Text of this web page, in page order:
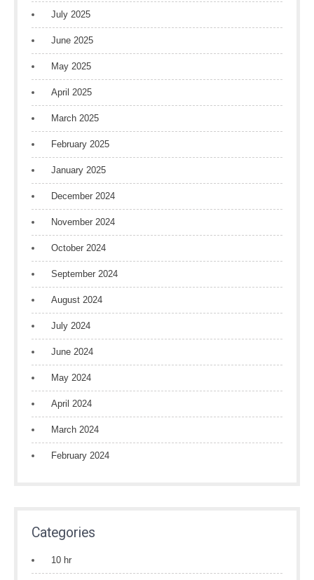
July 2025
June 2025
May 2025
April 2025
March 2025
February 2025
January 2025
December 2024
November 2024
October 2024
September 2024
August 2024
July 2024
June 2024
May 2024
April 2024
March 2024
February 2024
Categories
10 hr